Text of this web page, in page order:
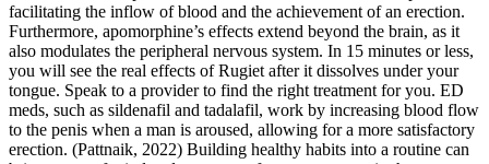
facilitating the inflow of blood and the achievement of an erection.
Furthermore, apomorphine’s effects extend beyond the brain, as it
also modulates the peripheral nervous system. In 15 minutes or less,
you will see the real effects of Rugiet after it dissolves under your
tongue. Speak to a provider to find the right treatment for you. ED
meds, such as sildenafil and tadalafil, work by increasing blood flow
to the penis when a man is aroused, allowing for a more satisfactory
erection. (Pattnaik, 2022) Building healthy habits into a routine can